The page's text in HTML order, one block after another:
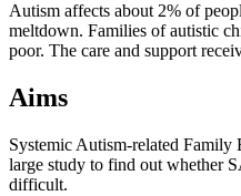
Autism affects about 2% of
meltdown. Families of autistic
poor. The care and support
Aims
Systemic Autism-related
large study to find out whether
difficult.